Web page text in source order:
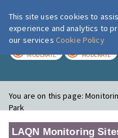
MODERATE MODERATE
You are on this page:
Park
LAQN Monitoring
This site uses cookies to
experience and analytics to
our services Cookie Policy